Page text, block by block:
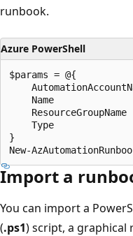
runbook.
Azure PowerShell
$params = @{
Name
ResourceGroupName
Type
}
Import a
You can import a
(.ps1) script, a graphical